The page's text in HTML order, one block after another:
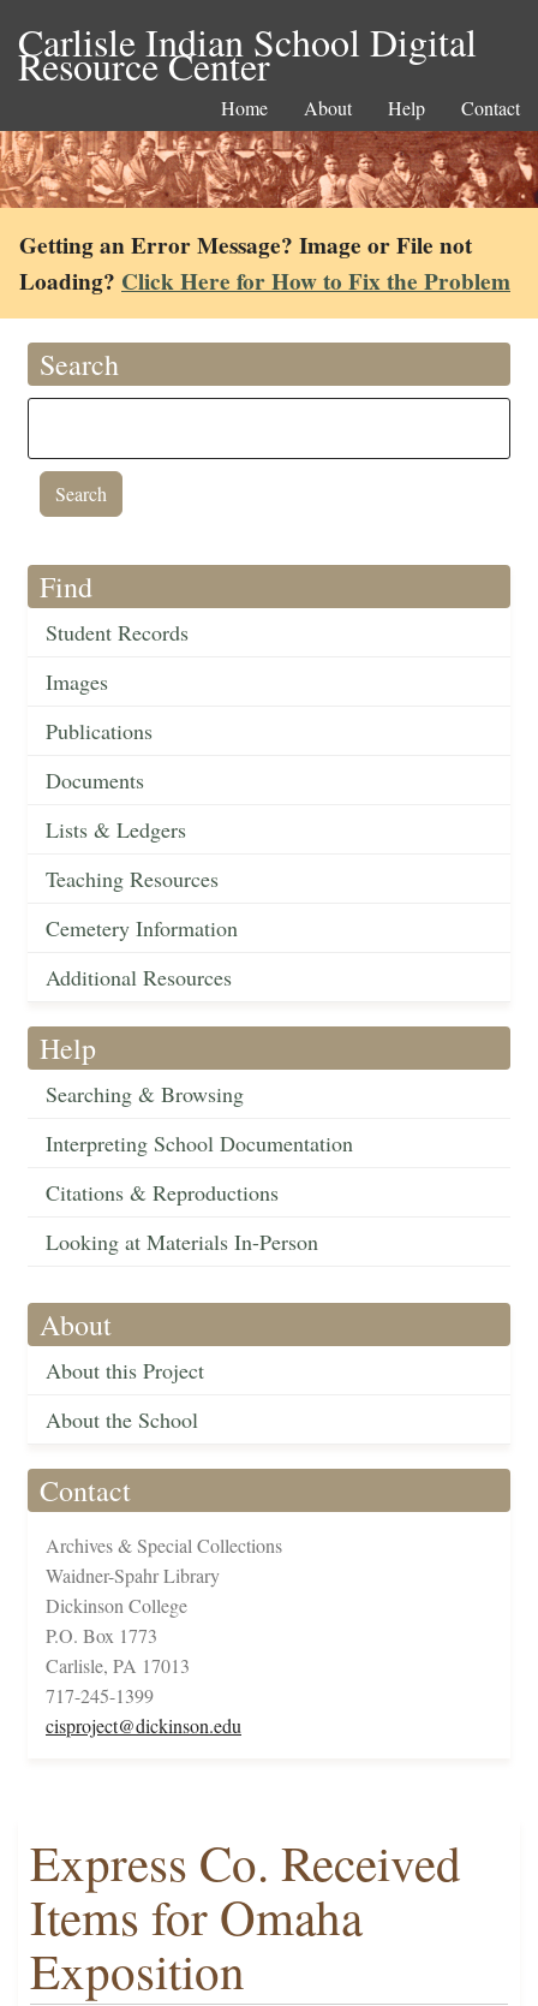
Carlisle Indian School Digital
Resource Center
Home About Help Contact
Getting an Error Message? Image or File not
Loading? Click Here for How to Fix the Problem
Search
Find
Student Records
Images
Publications
Documents
Lists & Ledgers
Teaching Resources
Cemetery Information
Additional Resources
Help
Searching & Browsing
Interpreting School Documentation
Citations & Reproductions
Looking at Materials In-Person
About
About this Project
About the School
Contact
Archives & Special Collections
Waidner-Spahr Library
Dickinson College
P.O. Box 1773
Carlisle, PA 17013
717-245-1399
cisproject@dickinson.edu
Express Co. Received
Items for Omaha
Exposition